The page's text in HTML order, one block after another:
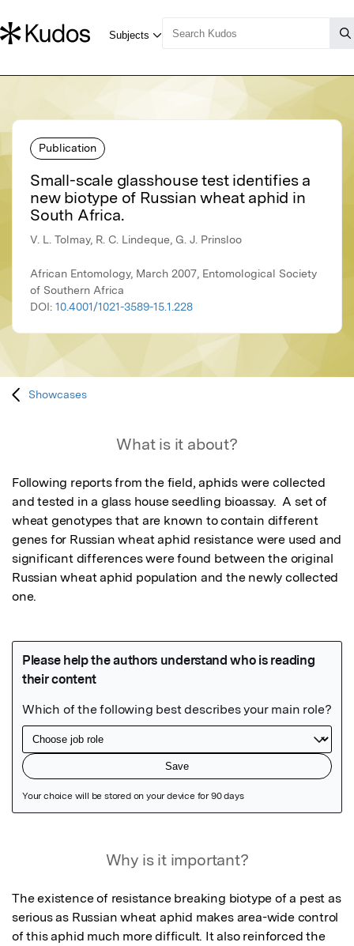
Publication
Small-scale glasshouse test identifies a
new biotype of Russian wheat aphid in
South Africa.
V. L. Tolmay, R. C. Lindeque, G. J. Prinsloo
African Entomology, March 2007, Entomological Society
of Southern Africa
DOI: 10.4001/1021-3589-15.1.228
Showcases
What is it about?
Following reports from the field, aphids were collected
and tested in a glass house seedling bioassay.  A set of
wheat genotypes that are known to contain different
genes for Russian wheat aphid resistance were used and
significant differences were found between the original
Russian wheat aphid population and the newly collected
one.
Why is it important?
The existence of resistance breaking biotype of a pest as
serious as Russian wheat aphid makes area-wide control
of this aphid much more difficult. It also reinforced the